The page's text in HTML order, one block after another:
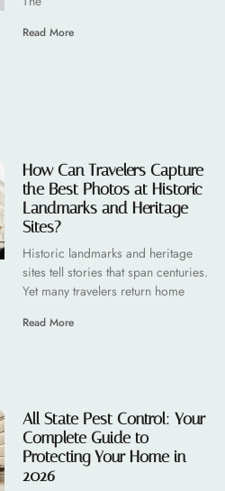
Read More
How Can Travelers Capture
the Best Photos at Historic
Landmarks and Heritage
Sites?
Historic landmarks and heritage
sites tell stories that span centuries.
Yet many travelers return home
Read More
All State Pest Control: Your
Complete Guide to
Protecting Your Home in
2026